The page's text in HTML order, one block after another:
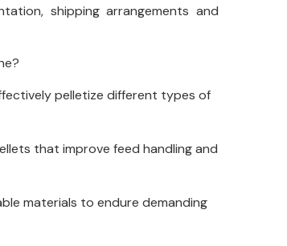
shipping arrangements and
pelletize different types of
that improve feed handling and
materials to endure demanding